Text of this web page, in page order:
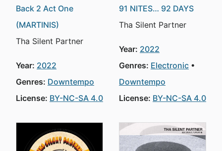
Back 2 Act One
(MARTINIS)
Tha Silent Partner
Year: 2022
Genres: Downtempo
License: BY-NC-SA 4.0
91 NITES… 92 DAYS
Tha Silent Partner
Year: 2022
Genres: Electronic
Downtempo
License: BY-NC-SA 4.0